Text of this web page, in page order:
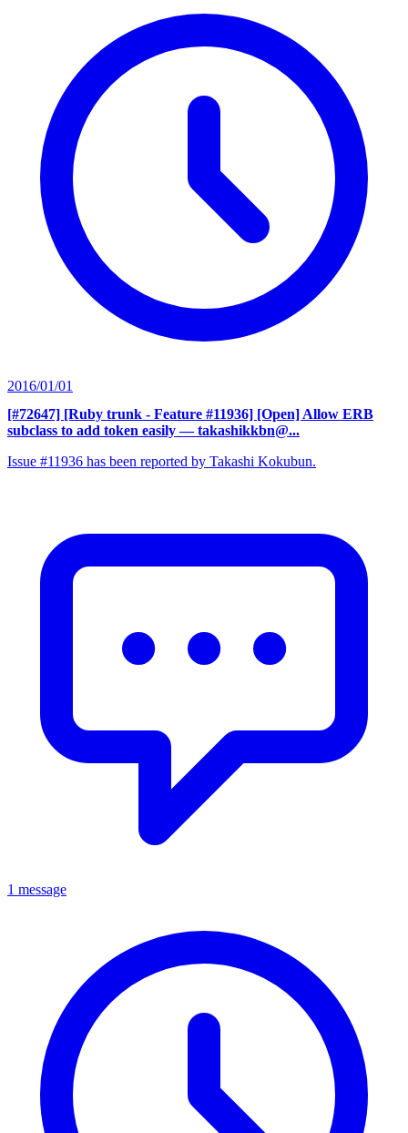
2016/01/01
[#72647] [Ruby trunk - Feature #11936] [Open] Allow ERB
subclass to add token easily — takashikkbn@...
Issue #11936 has been reported by Takashi Kokubun.
1 message